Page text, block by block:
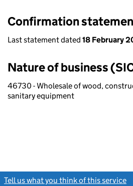
Confirmation
Last statement dated 18 February
Nature of business
46730 - Wholesale of wood,
sanitary equipment
Tell us what you think of this service